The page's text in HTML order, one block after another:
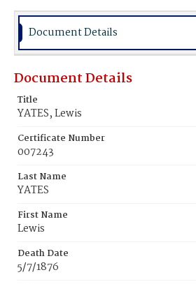
Document Details
Document Details
Title
YATES, Lewis
Certificate Number
007243
Last Name
YATES
First Name
Lewis
Death Date
5/7/1876